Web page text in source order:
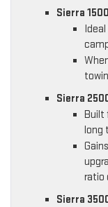
Sierra 1500
Sierra
Built
long
ratio
Sierra